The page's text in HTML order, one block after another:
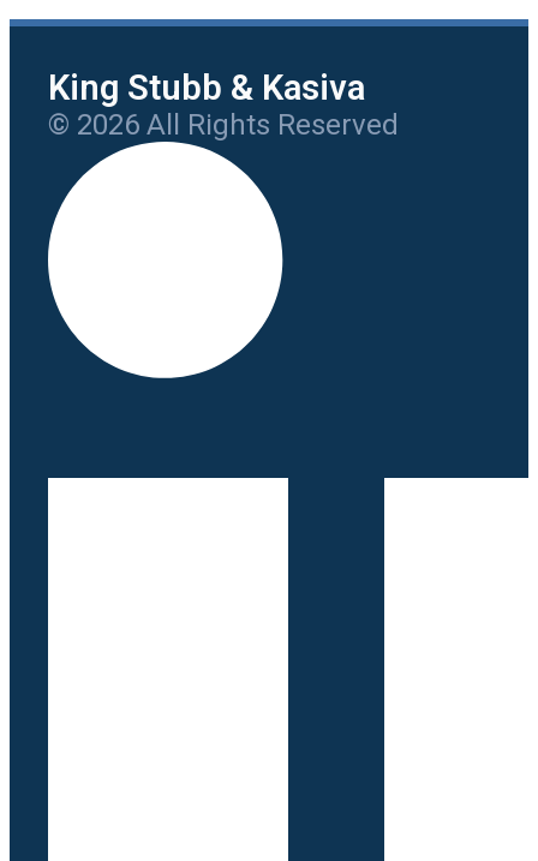
King Stubb & Kasiva
© 2026 All Rights Reserved